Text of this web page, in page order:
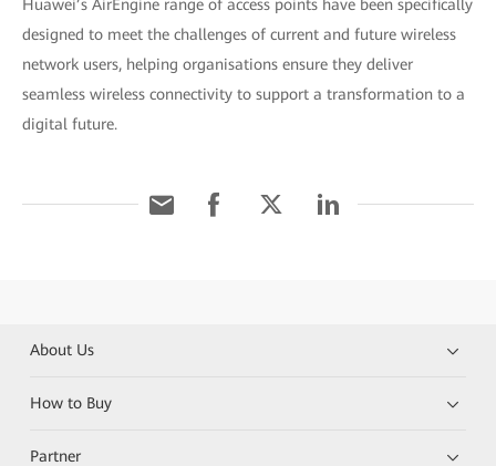
Huawei’s AirEngine range of access points have been specifically
designed to meet the challenges of current and future wireless
network users, helping organisations ensure they deliver
seamless wireless connectivity to support a transformation to a
digital future.
About Us
How to Buy
Partner